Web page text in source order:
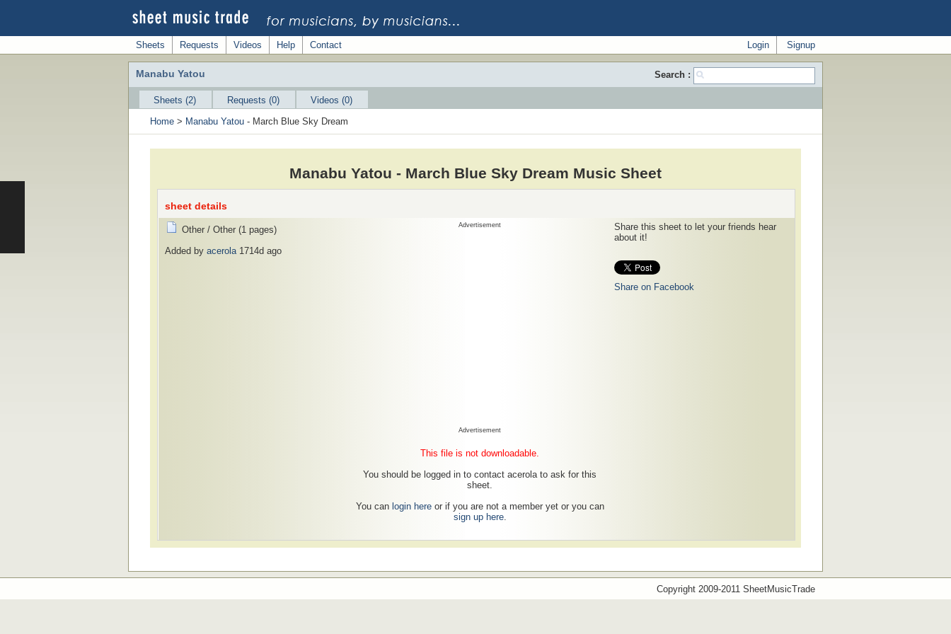
Sheets Requests Videos Help Contact Signup
Login
Manabu Yatou Search :
Sheets (2) Requests (0)
Videos (0)
Home > Manabu Yatou - March Blue Sky Dream
Manabu Yatou - March Blue Sky Dream Music Sheet
sheet details
Other / Other (1 pages)
Added by acerola1714d ago
Advertisement
Advertisement
This file is not downloadable.
You should be logged in to contact acerola to ask for this
sheet.
You can login hereor if you are not a member yet or you can
sign up here.
Share this sheet to let your friends hear
about it!
Share on Facebook
Copyright 2009-2011 SheetMusicTrade